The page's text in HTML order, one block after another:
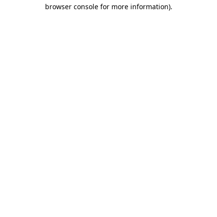
browser console for more information).